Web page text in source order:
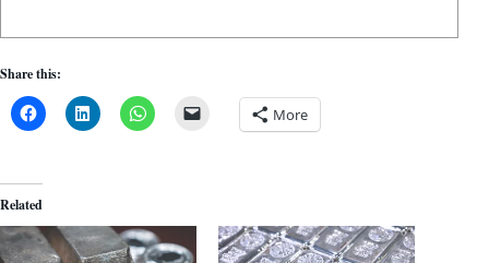
Share this:
More
Related